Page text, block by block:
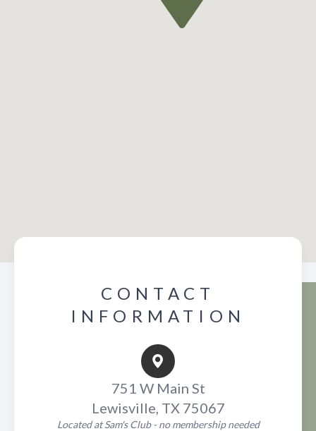
CONTACT
INFORMATION
751 W Main St
Lewisville, TX 75067
Located at Sam's Club - no membership needed